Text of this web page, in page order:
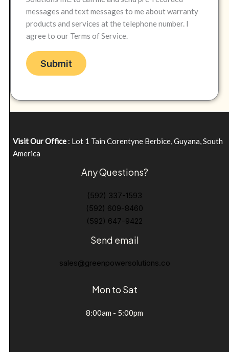
messages and text messages to me about warranty
products and services at the telephone number. I
agree to our Terms of Service.
Visit Our Office : Lot 1 Tain Corentyne Berbice, Guyana, South
America
Any Questions?
(592) 337-1593
(592) 609-8460
(592) 647-9422
Send email
sales@greenpowersolutions.co
Mon to Sat
8:00am - 5:00pm